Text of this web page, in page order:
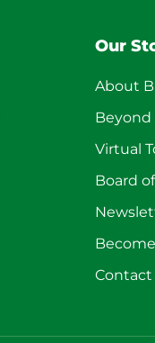
Our
About
Beyond
Virtual
Board
Contact